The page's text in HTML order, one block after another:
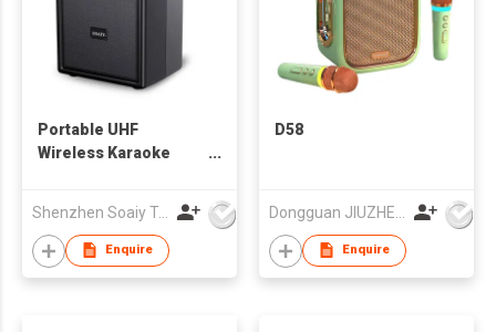
Portable UHF
Wireless Karaoke
Shenzhen Soaiy Technology Co Ltd
Enquire
D58
Enquire